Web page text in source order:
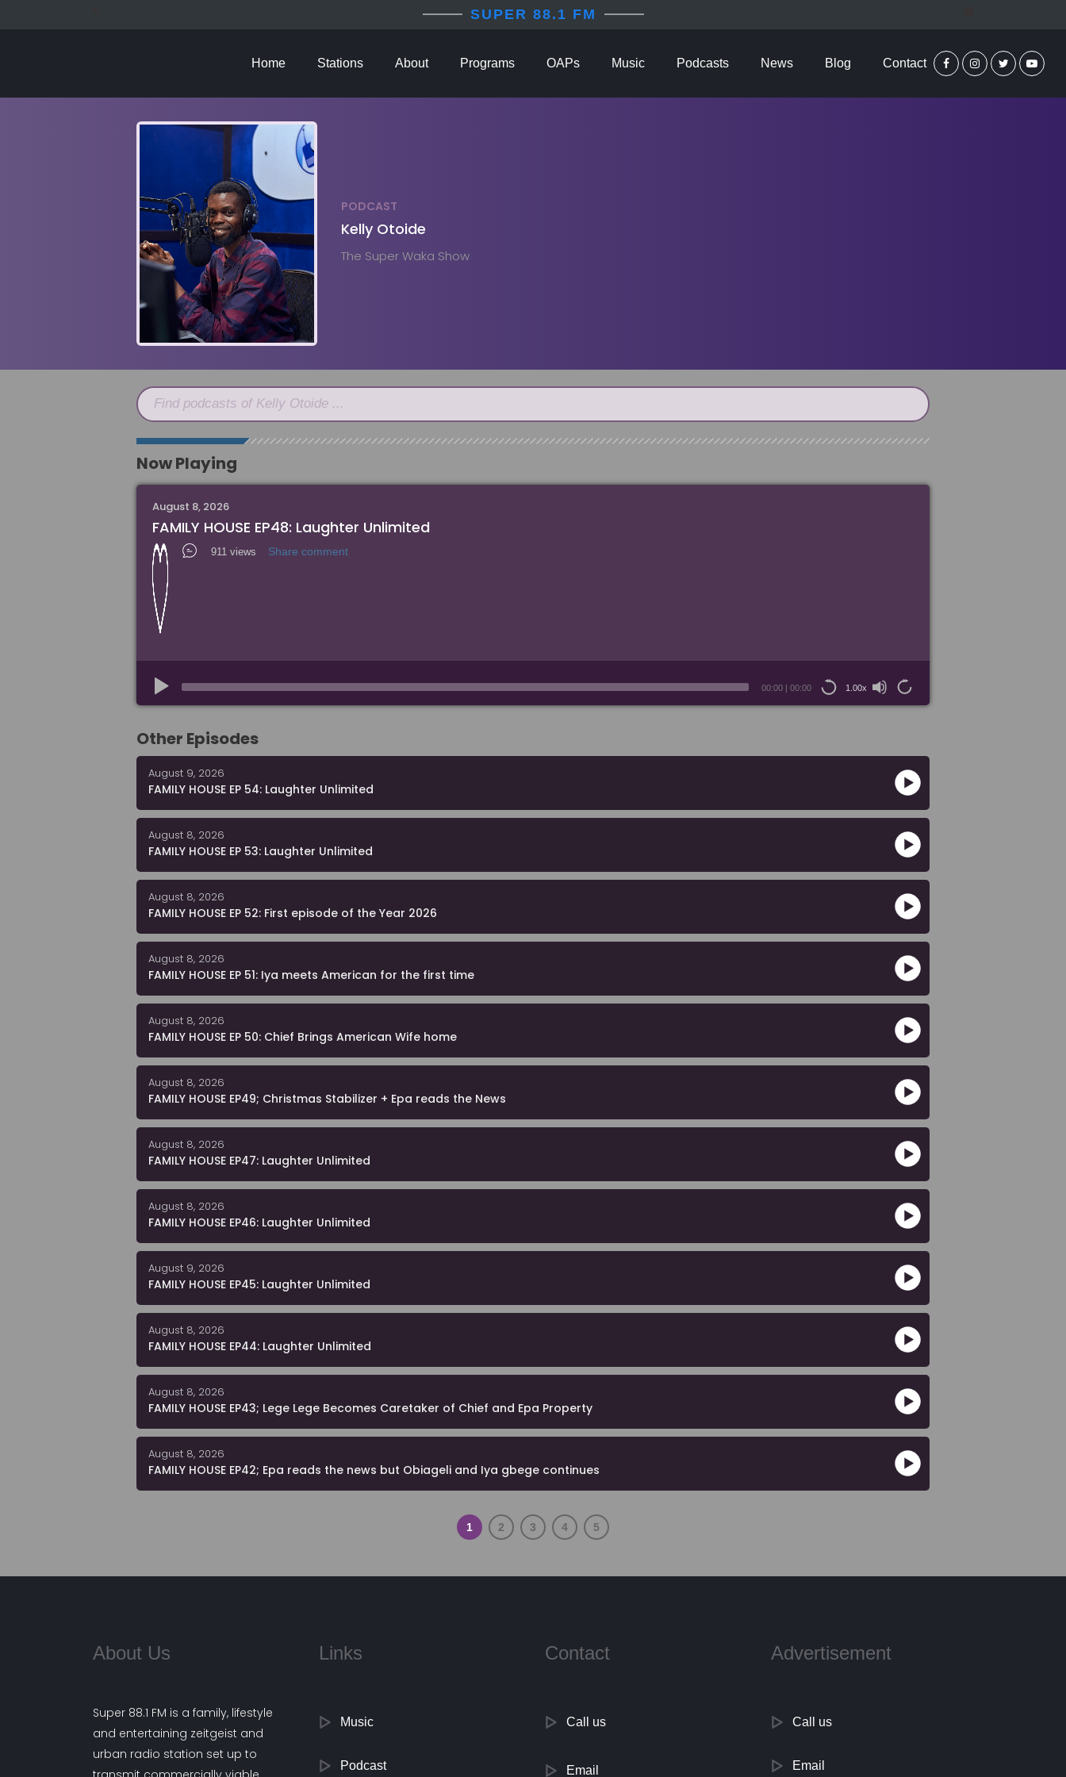
SUPER 88.1 FM
Home Stations About Programs OAPs Music Podcasts News Blog Contact
PODCAST
Kelly Otoide
The Super Waka Show
Find podcasts of Kelly Otoide ...
Now Playing
August 8, 2026
FAMILY HOUSE EP48: Laughter Unlimited
911 views Share comment
Player
00:00 | 00:00 1.00x
Other Episodes
August 9, 2026
FAMILY HOUSE EP 54: Laughter Unlimited
August 8, 2026
FAMILY HOUSE EP 53: Laughter Unlimited
August 8, 2026
FAMILY HOUSE EP 52: First episode of the Year 2026
August 8, 2026
FAMILY HOUSE EP 51: Iya meets American for the first time
August 8, 2026
FAMILY HOUSE EP 50: Chief Brings American Wife home
August 8, 2026
FAMILY HOUSE EP49; Christmas Stabilizer + Epa reads the News
August 8, 2026
FAMILY HOUSE EP47: Laughter Unlimited
August 8, 2026
FAMILY HOUSE EP46: Laughter Unlimited
August 9, 2026
FAMILY HOUSE EP45: Laughter Unlimited
August 8, 2026
FAMILY HOUSE EP44: Laughter Unlimited
August 8, 2026
FAMILY HOUSE EP43; Lege Lege Becomes Caretaker of Chief and Epa Property
August 8, 2026
FAMILY HOUSE EP42; Epa reads the news but Obiageli and Iya gbege continues
1 2 3 4 5
About Us
Super 88.1 FM is a family, lifestyle
and entertaining zeitgeist and
urban radio station set up to
Links
Music
Podcast
Contact
Call us
Email
Advertisement
Call us
Email